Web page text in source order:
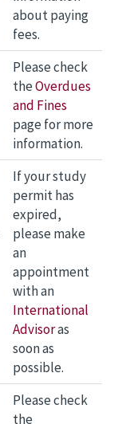
about paying
fees.
Please check
theOverdues
and Fines
page for more
information.
If your study
permit has
expired,
please make
an
appointment
with an
International
Advisoras
soon as
possible.
Please check
the